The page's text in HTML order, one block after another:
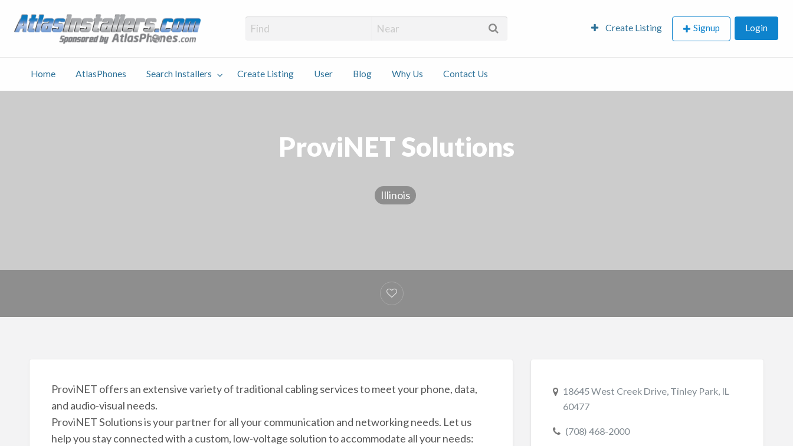
User Blog
Atlas Installers Create Listing Signup Login
Home AtlasPhones Search Installers Create Listing User Blog Why Us Contact Us
ProviNET Solutions
Illinois
ProviNET offers an extensive variety of traditional cabling services to meet your phone, data,
and audio-visual needs.
ProviNET Solutions is your partner for all your communication and networking needs. Let us
help you stay connected with a custom, low-voltage solution to accommodate all your needs:
18645 West Creek Drive, Tinley Park, IL
60477
(708) 468-2000